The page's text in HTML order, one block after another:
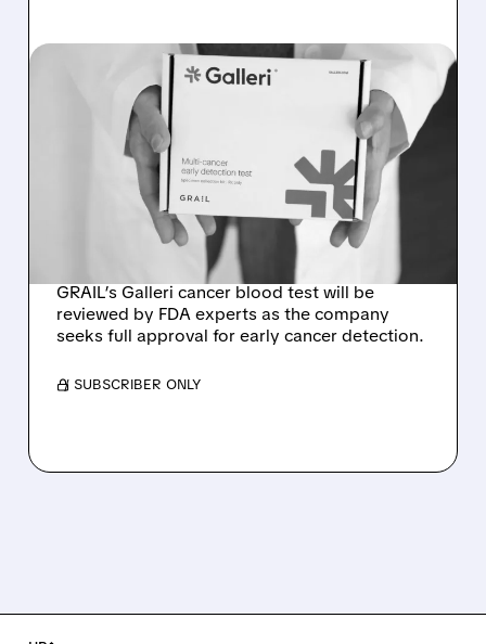
08/07/2026 · 11:49 AM
FDA TO REVIEW GRAIL’S
GALLERI MULTI-CANCER
BLOOD TEST AT
SEPTEMBER ADVISORY
MEETING
GRAIL’s Galleri cancer blood test will be
reviewed by FDA experts as the company
seeks full approval for early cancer detection.
/ SUBSCRIBER ONLY